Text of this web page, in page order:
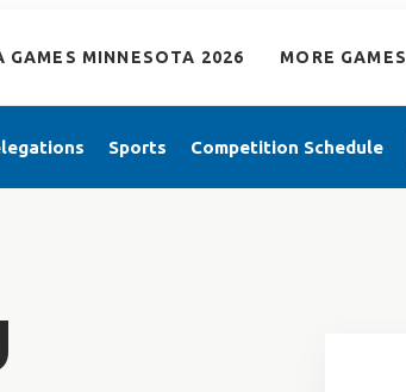
GAMES MINNESOTA 2026 MORE GAMES
Sports Competition Schedule